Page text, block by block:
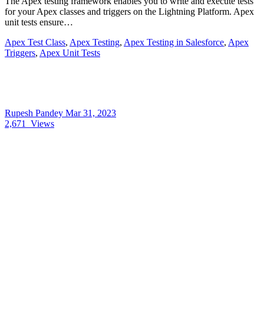
for your Apex classes and triggers on the Lightning Platform. Apex
unit tests ensure…
Apex Test Class, Apex Testing, Apex Testing in Salesforce, Apex
Triggers, Apex Unit Tests
Rupesh Pandey Mar 31, 2023
2,671
Views